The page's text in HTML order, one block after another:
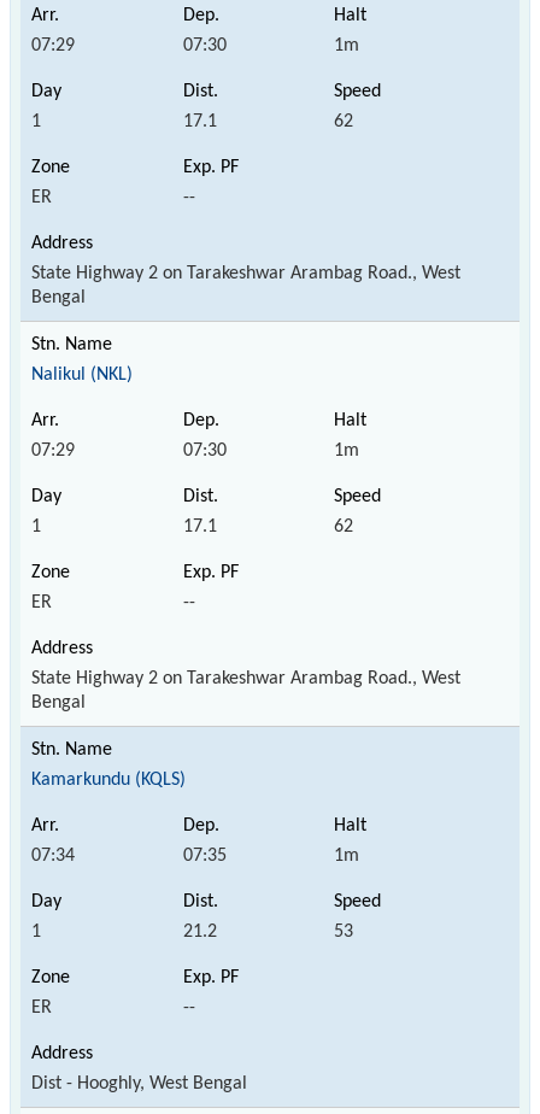
07:29 07:30 1m
1 17.1 62
ER --
State Highway 2 on Tarakeshwar Arambag Road., West
Bengal
Nalikul (NKL)
07:29 07:30 1m
1 17.1 62
ER --
State Highway 2 on Tarakeshwar Arambag Road., West
Bengal
Kamarkundu (KQLS)
07:34 07:35 1m
1 21.2 53
ER --
Dist - Hooghly, West Bengal